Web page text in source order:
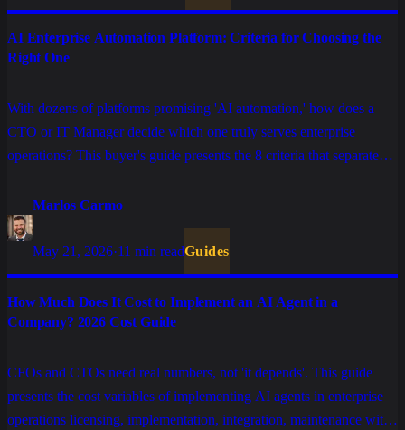
AI Enterprise Automation Platform: Criteria for Choosing the
Right One
With dozens of platforms promising 'AI automation,' how does a
CTO or IT Manager decide which one truly serves enterprise
operations? This buyer's guide presents the 8 criteria that separate
Marlos Carmo
May 21, 2026·11 min readGuides
How Much Does It Cost to Implement an AI Agent in a
Company? 2026 Cost Guide
CFOs and CTOs need real numbers, not 'it depends'. This guide
presents the cost variables of implementing AI agents in enterprise
operations licensing, implementation, integration, maintenance with